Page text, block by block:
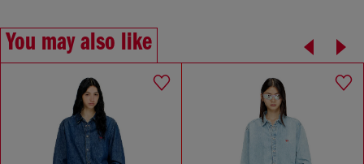
You may also like